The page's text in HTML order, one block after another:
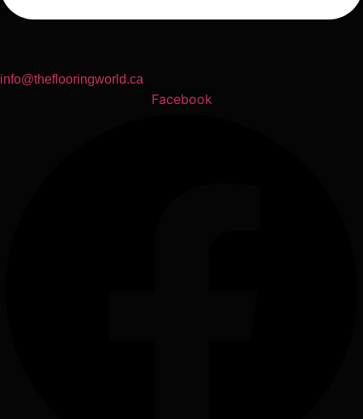
info@theflooringworld.ca
Facebook